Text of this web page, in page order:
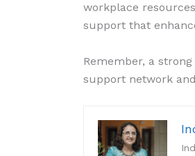
workplace
support that
Remember, a
support network